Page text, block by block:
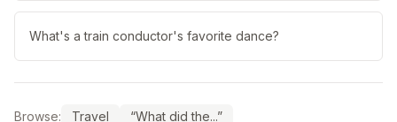
What's a train conductor's favorite dance?
Browse: Travel “What did the...”